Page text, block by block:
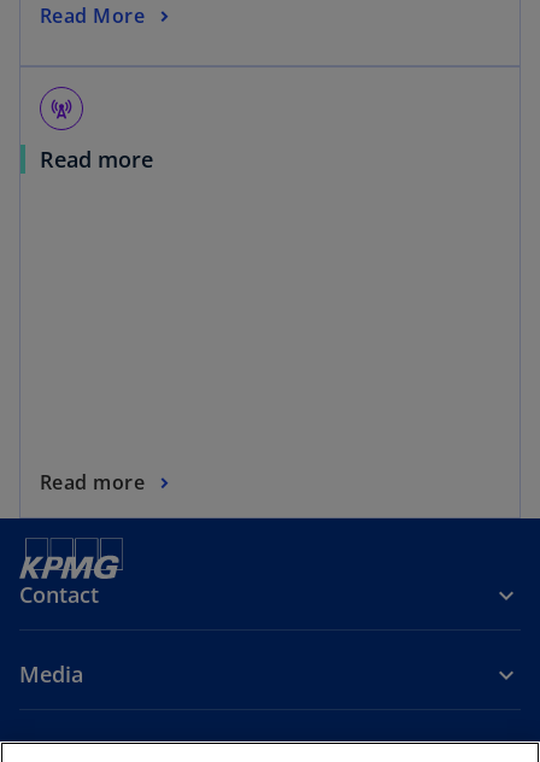
Read More
cell_tower
Read more
Read more
Contact
Media
Company